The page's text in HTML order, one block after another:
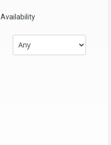
Availability